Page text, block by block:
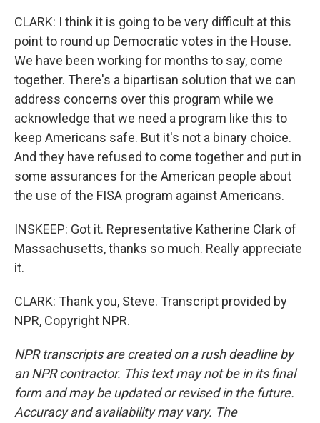
CLARK: I think it is going to be very difficult at this
point to round up Democratic votes in the House.
We have been working for months to say, come
together. There's a bipartisan solution that we can
address concerns over this program while we
acknowledge that we need a program like this to
keep Americans safe. But it's not a binary choice.
And they have refused to come together and put in
some assurances for the American people about
the use of the FISA program against Americans.
INSKEEP: Got it. Representative Katherine Clark of
Massachusetts, thanks so much. Really appreciate
it.
CLARK: Thank you, Steve. Transcript provided by
NPR, Copyright NPR.
NPR transcripts are created on a rush deadline by
an NPR contractor. This text may not be in its final
form and may be updated or revised in the future.
Accuracy and availability may vary. The